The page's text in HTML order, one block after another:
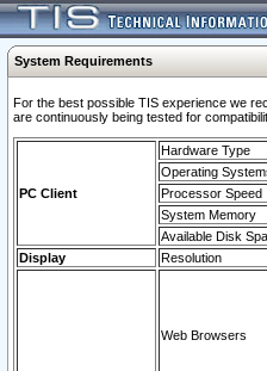
System Requirements
For the best possible TIS experience we
are continuously being tested for
PC Client
Hardware Type
Operating
Processor Speed
System Memory
Available Disk
Display
Resolution
Web Browsers